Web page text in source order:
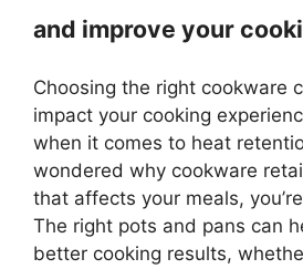
and improve your
Choosing the right cookware
impact your cooking
when it comes to heat
wondered why cookware
that affects your meals,
The right pots and pans can
better cooking results,